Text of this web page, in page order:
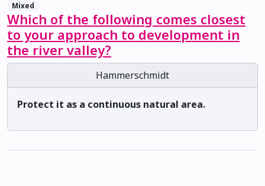
Mixed
Which of the following comes closest
to your approach to development in
the river valley?
Hammerschmidt
Protect it as a continuous natural area.